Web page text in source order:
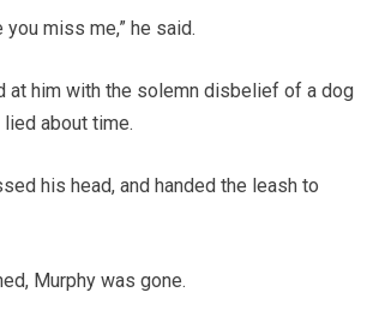
you miss me,” he said.
at him with the solemn disbelief of a dog
about time.
his head, and handed the leash to
Murphy was gone.